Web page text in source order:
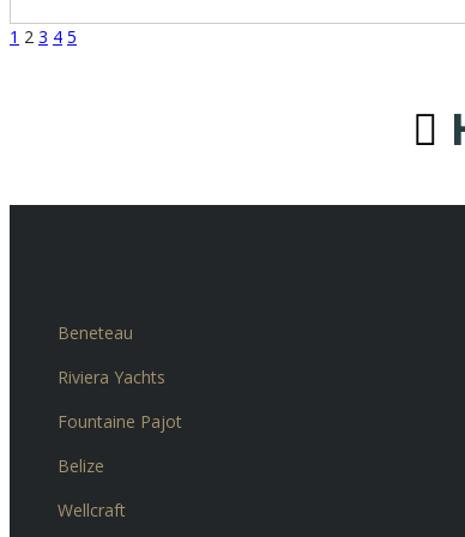
1 2 3 4 5
Beneteau
Riviera Yachts
Fountaine Pajot
Belize
Wellcraft